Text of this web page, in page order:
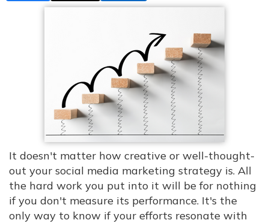
It doesn't matter how creative or well-thought-
out your social media marketing strategy is. All
the hard work you put into it will be for nothing
if you don't measure its performance. It's the
only way to know if your efforts resonate with